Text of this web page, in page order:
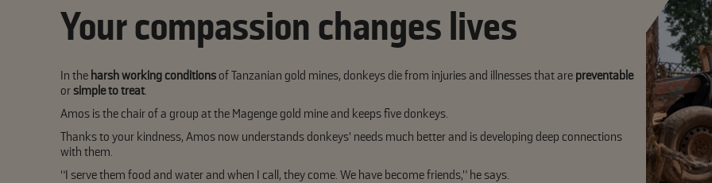
Your compassion changes lives
In the harsh working conditions of Tanzanian gold mines, donkeys die from injuries and illnesses that are preventable
orsimple to treat.
Amos is the chair of a group at the Magenge gold mine and keeps five donkeys.
Thanks to your kindness, Amos now understands donkeys' needs much better and is developing deep connections
with them.
“I serve them food and water and when I call, they come. We have become friends,” he says.